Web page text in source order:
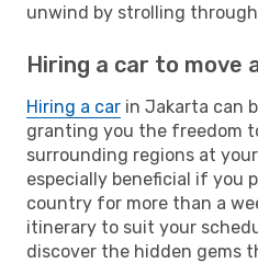
unwind by strolling
Hiring a car to move
Hiring a car in Jakarta can
granting you the freedom
surrounding regions at
especially beneficial if you
country for more than a
itinerary to suit your
discover the hidden gems